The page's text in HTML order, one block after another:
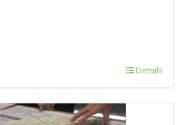
Details